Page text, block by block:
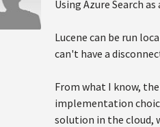
Using Azure Search
Lucene can be run
can't have a
From what I know,
implementation
solution in the cloud,